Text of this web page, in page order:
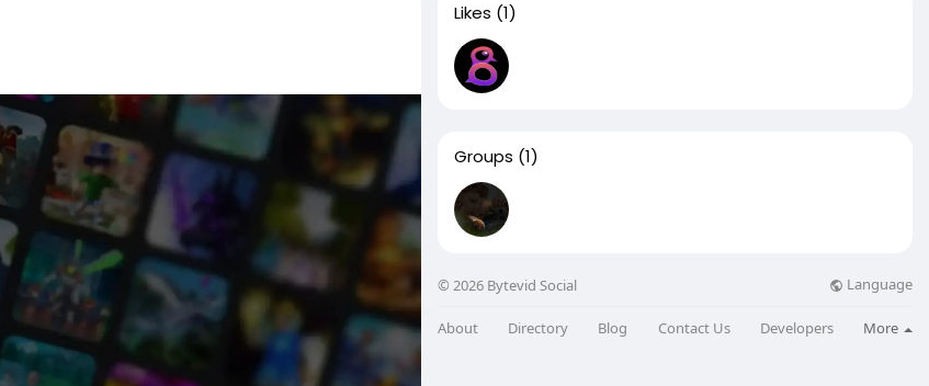
Likes (1)
Groups (1)
© 2026 Bytevid Social Language
About Directory Blog Contact Us Developers More